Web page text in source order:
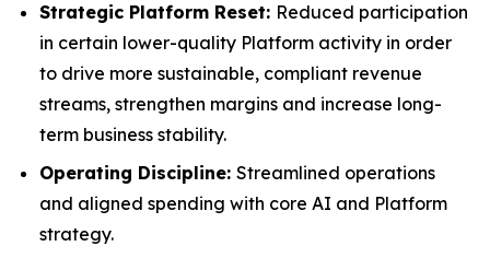
Strategic Platform Reset: Reduced participation
in certain lower-quality Platform activity in order
to drive more sustainable, compliant revenue
streams, strengthen margins and increase long-
term business stability.
Operating Discipline: Streamlined operations
and aligned spending with core AI and Platform
strategy.